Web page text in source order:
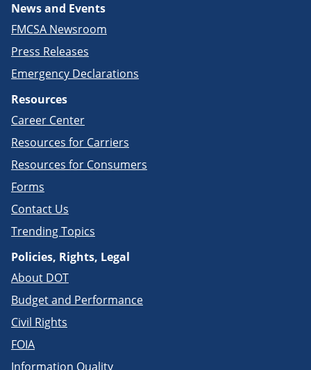
News and Events
FMCSA Newsroom
Press Releases
Emergency Declarations
Resources
Career Center
Resources for Carriers
Resources for Consumers
Forms
Contact Us
Trending Topics
Policies, Rights, Legal
About DOT
Budget and Performance
Civil Rights
FOIA
Information Quality